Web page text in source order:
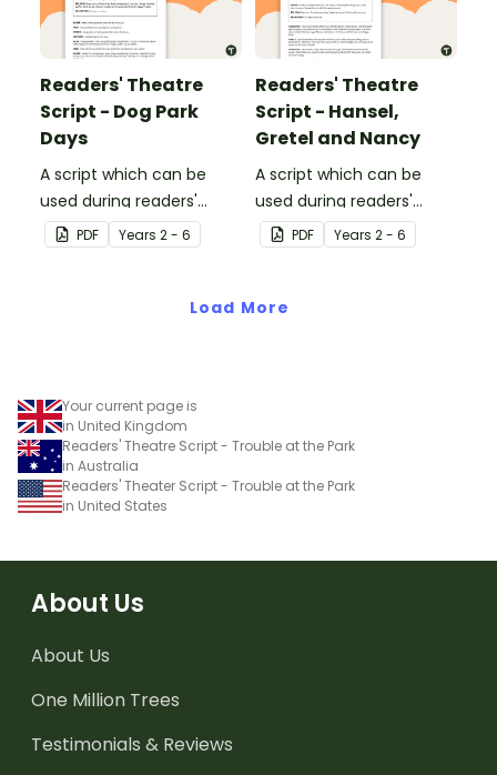
Readers' Theatre
Script - Dog Park
Days
A script which can be
used during readers'
theatre or Drama
sessions, aimed at
PDF Years 2 - 6
Readers' Theatre
Script - Hansel,
Gretel and Nancy
A script which can be
used during readers'
theatre or Drama
sessions, aimed at
over.
PDF Years 2 - 6
Load More
Your current page is
in United Kingdom
Readers' Theatre Script - Trouble at the Park
in Australia
Readers' Theater Script - Trouble at the Park
in United States
About Us
About Us
One Million Trees
Testimonials & Reviews